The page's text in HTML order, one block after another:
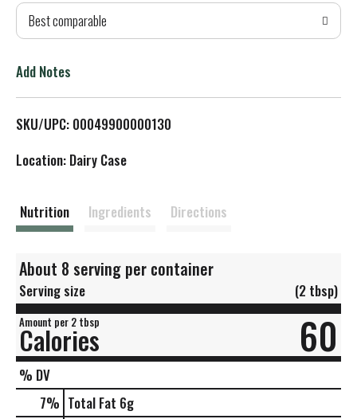
T
L
t
Best comparable
Add Notes
SKU/UPC: 00049900000130
Location: Dairy Case
Nutrition Ingredients Directions
About 8 serving per container
Serving size (2 tbsp)
Amount per 2 tbsp
Calories 60
% DV
7% Total Fat 6g